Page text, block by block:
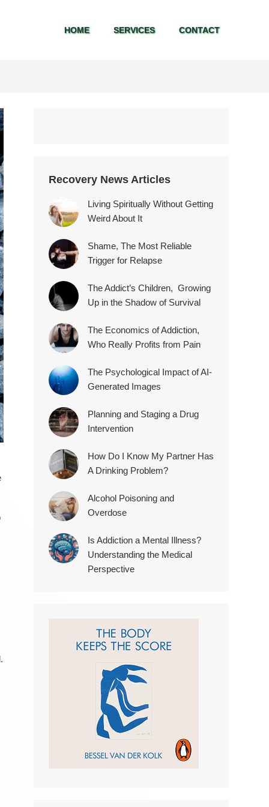
HOME SERVICES CONTACT
Recovery News Articles
Living Spiritually Without Getting
Weird About It
Shame, The Most Reliable
Trigger for Relapse
The Addict’s Children, Growing
Up in the Shadow of Survival
The Economics of Addiction,
Who Really Profits from Pain
The Psychological Impact of AI-
Generated Images
Planning and Staging a Drug
Intervention
How Do I Know My Partner Has
A Drinking Problem?
Alcohol Poisoning and
Overdose
Is Addiction a Mental Illness?
Understanding the Medical
Perspective